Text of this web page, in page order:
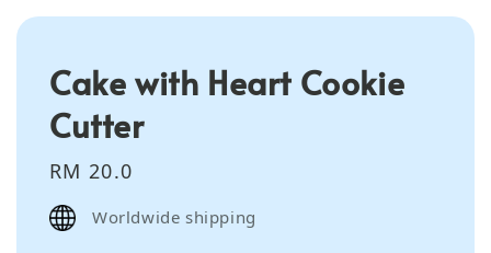
Cake with Heart Cookie
Cutter
Regular
price
RM 20.0
Worldwide shipping